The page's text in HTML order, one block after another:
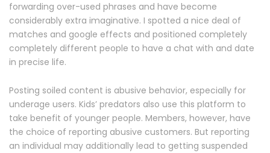
forwarding over-used phrases and have become
considerably extra imaginative. I spotted a nice deal of
matches and google effects and positioned completely
completely different people to have a chat with and date
in precise life.
Posting soiled content is abusive behavior, especially for
underage users. Kids’ predators also use this platform to
take benefit of younger people. Members, however, have
the choice of reporting abusive customers. But reporting
an individual may additionally lead to getting suspended